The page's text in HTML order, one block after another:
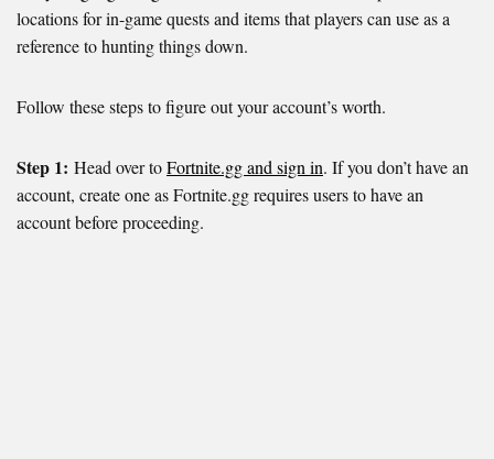
locations for in-game quests and items that players can use as a
reference to hunting things down.
Follow these steps to figure out your account’s worth.
Step 1: Head over toFortnite.gg and sign in. If you don’t have an
account, create one as Fortnite.gg requires users to have an
account before proceeding.